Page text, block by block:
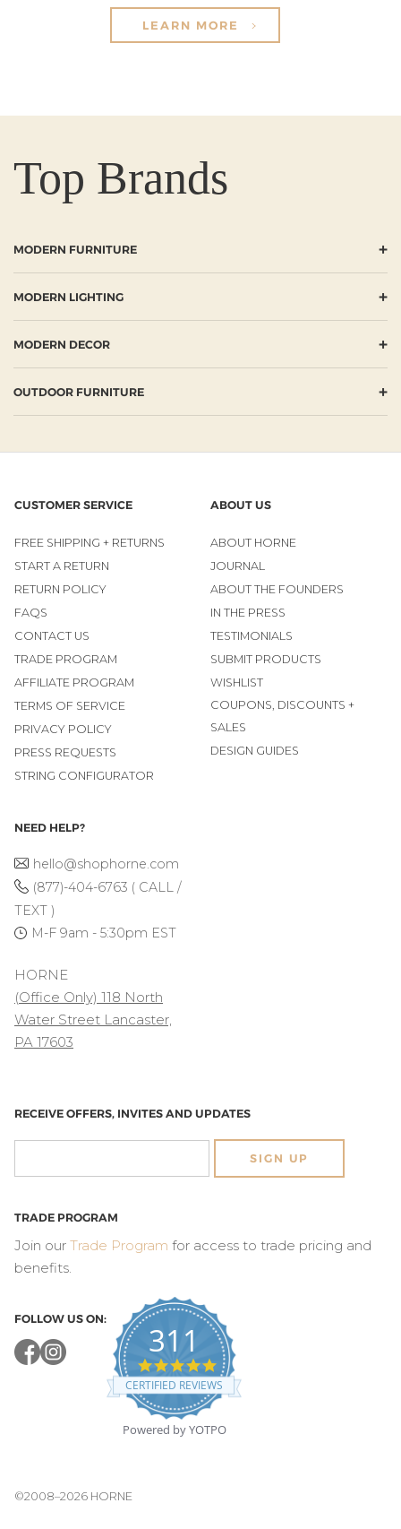
LEARN MORE
Top Brands
MODERN FURNITURE +
MODERN LIGHTING +
MODERN DECOR +
OUTDOOR FURNITURE +
CUSTOMER SERVICE
FREE SHIPPING + RETURNS
START A RETURN
RETURN POLICY
FAQS
CONTACT US
TRADE PROGRAM
AFFILIATE PROGRAM
TERMS OF SERVICE
PRIVACY POLICY
PRESS REQUESTS
STRING CONFIGURATOR
ABOUT US
ABOUT HORNE
JOURNAL
ABOUT THE FOUNDERS
IN THE PRESS
TESTIMONIALS
SUBMIT PRODUCTS
WISHLIST
COUPONS, DISCOUNTS +
SALES
DESIGN GUIDES
NEED HELP?
hello@shophorne.com
(877)-404-6763 ( CALL /
TEXT )
M-F 9am - 5:30pm EST
HORNE
(Office Only) 118 North
Water Street Lancaster,
PA 17603
RECEIVE OFFERS, INVITES AND UPDATES
SIGN UP
TRADE PROGRAM
Join our Trade Program for access to trade pricing and
benefits.
FOLLOW US ON:
311
4.8
star
rating
CERTIFIED REVIEWS
Powered by YOTPO
©2008–2026 HORNE